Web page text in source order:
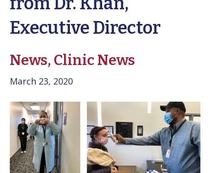
Executive Director
News, Clinic News
March 23, 2020